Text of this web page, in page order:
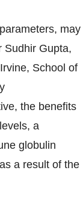
may
Sudhir Gupta,
, School of
the benefits
a
globulin
a result of the